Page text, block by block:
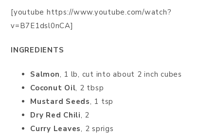
[youtube https://www.youtube.com/watch?
v=B7E1dsl0nCA]
INGREDIENTS
Salmon, 1 lb, cut into about 2 inch cubes
Coconut Oil, 2 tbsp
Mustard Seeds, 1 tsp
Dry Red Chili, 2
Curry Leaves, 2 sprigs